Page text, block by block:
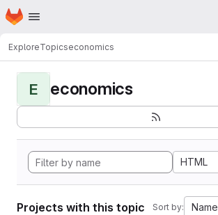
Skip to main content
Homepage
ExploreTopicseconomics
E economics
HTML
Projects with this topic Sort by: Name